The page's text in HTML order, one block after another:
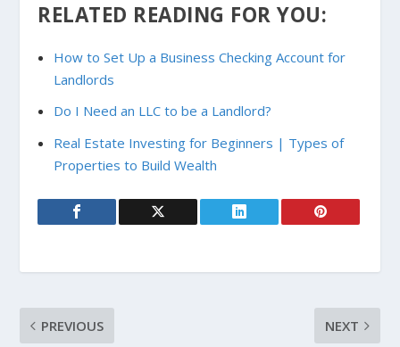
RELATED READING FOR YOU:
How to Set Up a Business Checking Account for
Landlords
Do I Need an LLC to be a Landlord?
Real Estate Investing for Beginners | Types of
Properties to Build Wealth
PREVIOUS NEXT